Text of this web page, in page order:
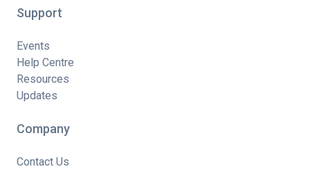
Support
Events
Help Centre
Resources
Updates
Company
Contact Us